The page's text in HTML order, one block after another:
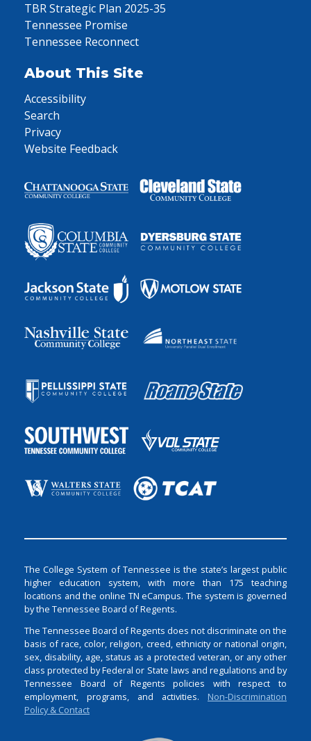
TBR Strategic Plan 2025-35
Tennessee Promise
Tennessee Reconnect
About This Site
Accessibility
Search
Privacy
Website Feedback
The College System of Tennessee is the state’s largest public
higher education system, with more than 175 teaching
locations and the online TN eCampus. The system is governed
by the Tennessee Board of Regents.
The Tennessee Board of Regents does not discriminate on the
basis of race, color, religion, creed, ethnicity or national origin,
sex, disability, age, status as a protected veteran, or any other
class protected by Federal or State laws and regulations and by
Tennessee Board of Regents policies with respect to
employment, programs, and activities. Non-Discrimination
Policy & Contact